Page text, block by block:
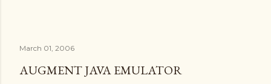
March 01, 2006
AUGMENT JAVA EMULATOR